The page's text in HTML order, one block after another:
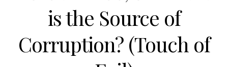
is the Source of
Corruption? (Touch of